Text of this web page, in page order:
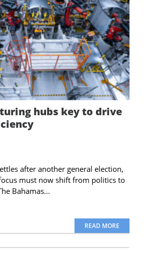
hubs key to drive
after another general election,
must now shift from politics to
Bahamas...
READ MORE